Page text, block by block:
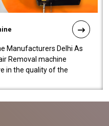
Manufacturers Delhi As
Removal machine
in the quality of the